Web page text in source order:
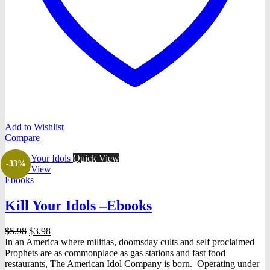
Add to Wishlist
Compare
-33%
Quick View
Quick View
Ebooks
Kill Your Idols –Ebooks
$5.98 Original
price
was:
$5.98.
$3.98Current
price
is:
$3.98.
In an America where militias, doomsday cults and self proclaimed
Prophets are as commonplace as gas stations and fast food
restaurants, The American Idol Company is born. Operating under